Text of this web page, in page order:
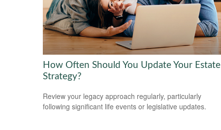
How Often Should You Update Your Estate
Strategy?
Review your legacy approach regularly, particularly
following significant life events or legislative updates.